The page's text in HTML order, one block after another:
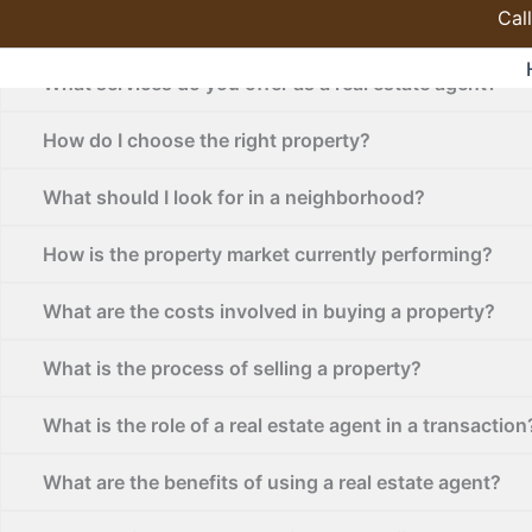
to
Frequently Asked Questions
What services do you offer as a real estate agent?
How do I choose the right property?
What should I look for in a neighborhood?
How is the property market currently performing?
What are the costs involved in buying a property?
What is the process of selling a property?
What is the role of a real estate agent in a
What are the benefits of using a real estate agent?